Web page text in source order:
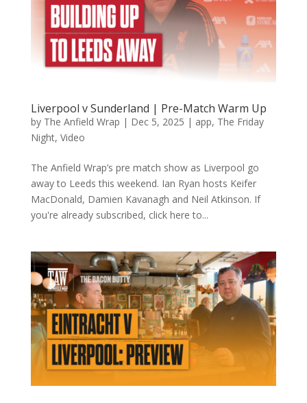
Liverpool v Sunderland | Pre-Match Warm Up
by The Anfield Wrap | Dec 5, 2025 | app, The Friday
Night, Video
The Anfield Wrap’s pre match show as Liverpool go
away to Leeds this weekend. Ian Ryan hosts Keifer
MacDonald, Damien Kavanagh and Neil Atkinson. If
you're already subscribed, click here to...